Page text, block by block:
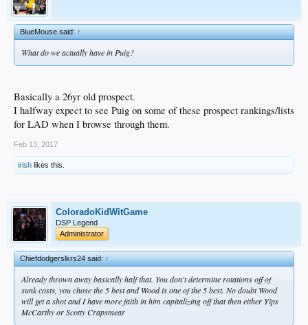
BlueMouse said:↑
What do we actually have in Puig?
Basically a 26yr old prospect.
I halfway expect to see Puig on some of these prospect rankings/lists
for LAD when I browse through them.
Feb 13, 2017
irish likes this.
ColoradoKidWitGame
DSP Legend
Administrator
Chiefdodgerslkrs24 said:↑
Already thrown away basically half that. You don't determine rotations off of
sunk costs, you chose the 5 best and Wood is one of the 5 best. No doubt Wood
will get a shot and I have more faith in him capitalizing off that then either Yips
McCarthy or Scotty Crapsmear